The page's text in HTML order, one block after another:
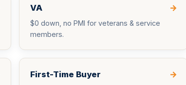
VA →
$0 down, no PMI for veterans & service
members.
First-Time Buyer →